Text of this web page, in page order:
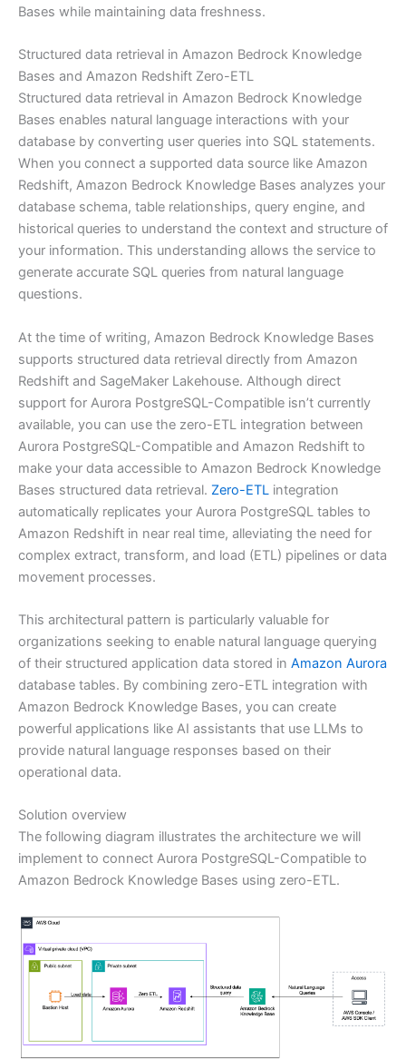
Bases while maintaining data freshness.
Structured data retrieval in Amazon Bedrock Knowledge
Bases and Amazon Redshift Zero-ETL
Structured data retrieval in Amazon Bedrock Knowledge
Bases enables natural language interactions with your
database by converting user queries into SQL statements.
When you connect a supported data source like Amazon
Redshift, Amazon Bedrock Knowledge Bases analyzes your
database schema, table relationships, query engine, and
historical queries to understand the context and structure of
your information. This understanding allows the service to
generate accurate SQL queries from natural language
questions.
At the time of writing, Amazon Bedrock Knowledge Bases
supports structured data retrieval directly from Amazon
Redshift and SageMaker Lakehouse. Although direct
support for Aurora PostgreSQL-Compatible isn’t currently
available, you can use the zero-ETL integration between
Aurora PostgreSQL-Compatible and Amazon Redshift to
make your data accessible to Amazon Bedrock Knowledge
Bases structured data retrieval. Zero-ETL integration
automatically replicates your Aurora PostgreSQL tables to
Amazon Redshift in near real time, alleviating the need for
complex extract, transform, and load (ETL) pipelines or data
movement processes.
This architectural pattern is particularly valuable for
organizations seeking to enable natural language querying
of their structured application data stored in Amazon Aurora
database tables. By combining zero-ETL integration with
Amazon Bedrock Knowledge Bases, you can create
powerful applications like AI assistants that use LLMs to
provide natural language responses based on their
operational data.
Solution overview
The following diagram illustrates the architecture we will
implement to connect Aurora PostgreSQL-Compatible to
Amazon Bedrock Knowledge Bases using zero-ETL.